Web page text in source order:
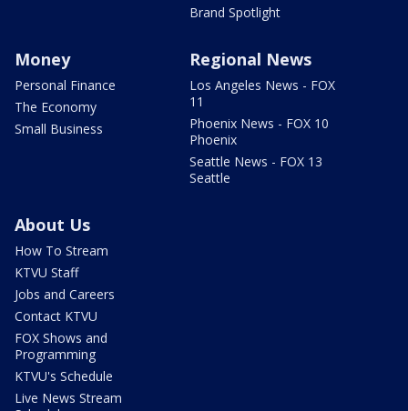
Brand Spotlight
Money
Personal Finance
The Economy
Small Business
Regional News
Los Angeles News - FOX
11
Phoenix News - FOX 10
Phoenix
Seattle News - FOX 13
Seattle
About Us
How To Stream
KTVU Staff
Jobs and Careers
Contact KTVU
FOX Shows and
Programming
KTVU's Schedule
Live News Stream